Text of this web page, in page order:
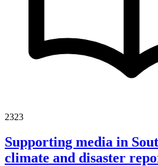
2323
Supporting media in
climate and disaster